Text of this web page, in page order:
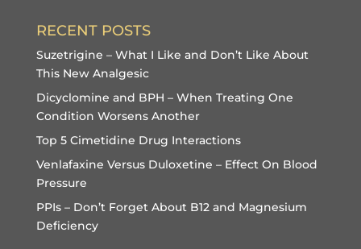
RECENT POSTS
Suzetrigine – What I Like and Don’t Like About
This New Analgesic
Dicyclomine and BPH – When Treating One
Condition Worsens Another
Top 5 Cimetidine Drug Interactions
Venlafaxine Versus Duloxetine – Effect On Blood
Pressure
PPIs – Don’t Forget About B12 and Magnesium
Deficiency